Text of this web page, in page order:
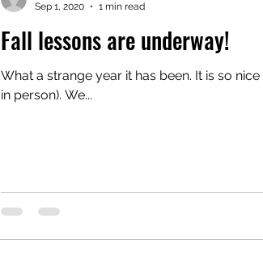
Fall lessons are underway!
What a strange year it has been. It is so nice to see our returning students, as well as many new faces.. (via zoom and
in person). We...
Sep 1, 2020
1 min read